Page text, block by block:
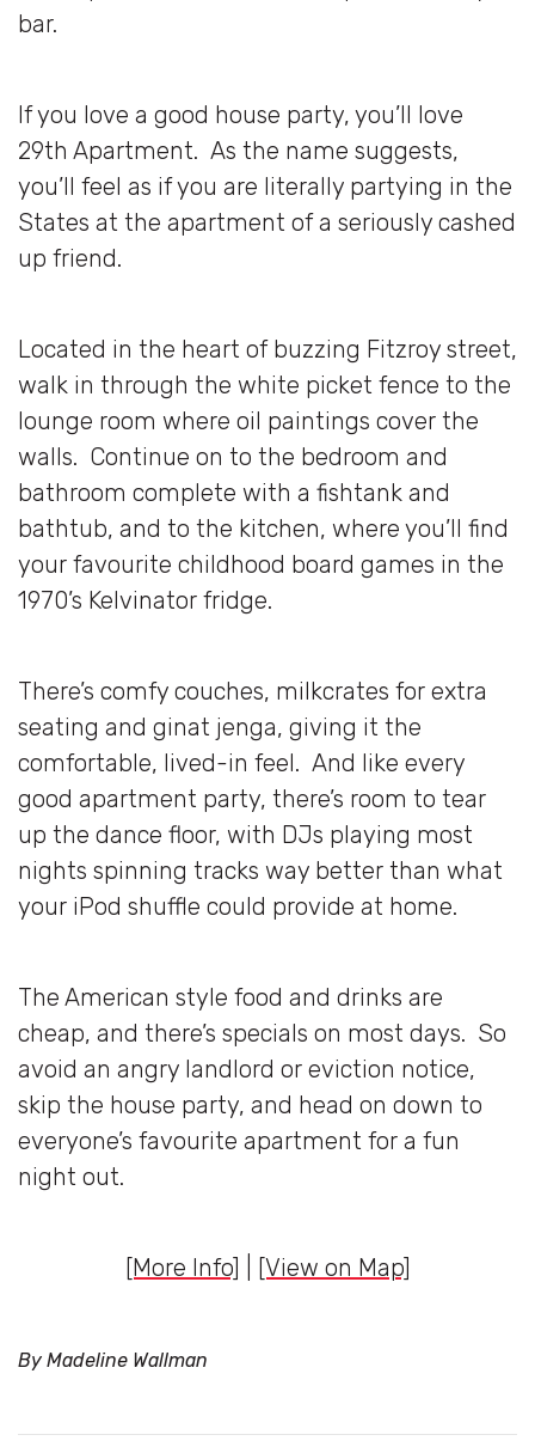
bar.
If you love a good house party, you’ll love
29th Apartment. As the name suggests,
you’ll feel as if you are literally partying in the
States at the apartment of a seriously cashed
up friend.
Located in the heart of buzzing Fitzroy street,
walk in through the white picket fence to the
lounge room where oil paintings cover the
walls. Continue on to the bedroom and
bathroom complete with a fishtank and
bathtub, and to the kitchen, where you’ll find
your favourite childhood board games in the
1970’s Kelvinator fridge.
There’s comfy couches, milkcrates for extra
seating and ginat jenga, giving it the
comfortable, lived-in feel. And like every
good apartment party, there’s room to tear
up the dance floor, with DJs playing most
nights spinning tracks way better than what
your iPod shuffle could provide at home.
The American style food and drinks are
cheap, and there’s specials on most days. So
avoid an angry landlord or eviction notice,
skip the house party, and head on down to
everyone’s favourite apartment for a fun
night out.
[More Info] [View on Map]
By Madeline Wallman